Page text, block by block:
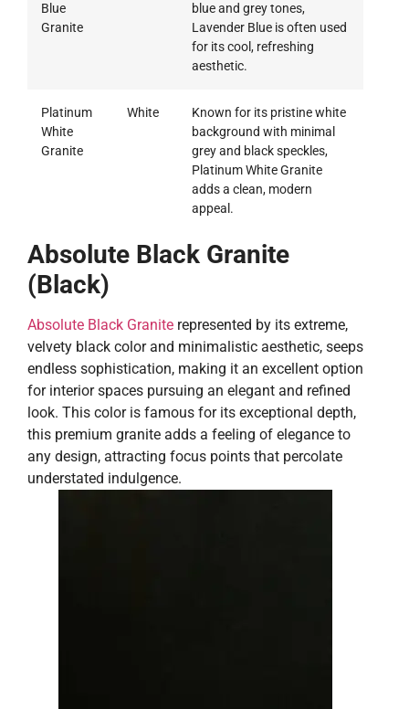
Blue
Granite
blue and grey tones,
Lavender Blue is often used
for its cool, refreshing
aesthetic.
Platinum
White
Granite
White
Known for its pristine white
background with minimal
grey and black speckles,
Platinum White Granite
adds a clean, modern
appeal.
Absolute Black Granite
(Black)
Absolute Black Granite represented by its extreme,
velvety black color and minimalistic aesthetic, seeps
endless sophistication, making it an excellent option
for interior spaces pursuing an elegant and refined
look. This color is famous for its exceptional depth,
this premium granite adds a feeling of elegance to
any design, attracting focus points that percolate
understated indulgence.